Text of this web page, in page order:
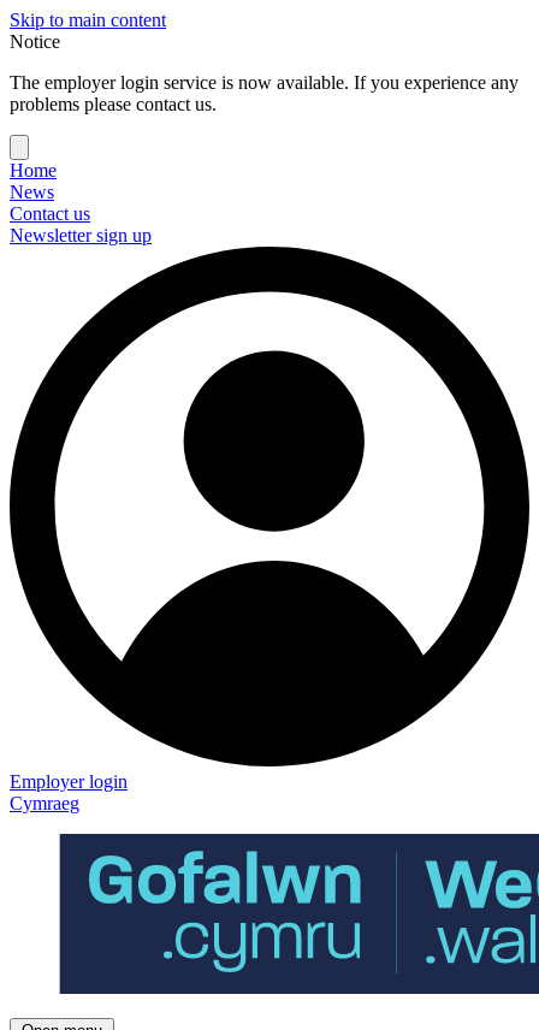
Skip to main content
Notice
The employer login service is now available. If you experience any
problems please contact us.
Home
News
Contact us
Newsletter sign up
Employer login
Cymraeg